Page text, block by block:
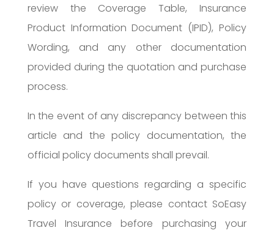
review the Coverage Table, Insurance
Product Information Document (IPID), Policy
Wording, and any other documentation
provided during the quotation and purchase
process.
In the event of any discrepancy between this
article and the policy documentation, the
official policy documents shall prevail.
If you have questions regarding a specific
policy or coverage, please contact SoEasy
Travel Insurance before purchasing your